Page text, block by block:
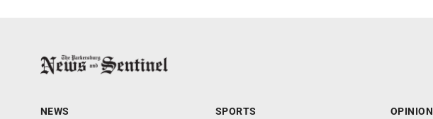
NEWS SPORTS OPINION